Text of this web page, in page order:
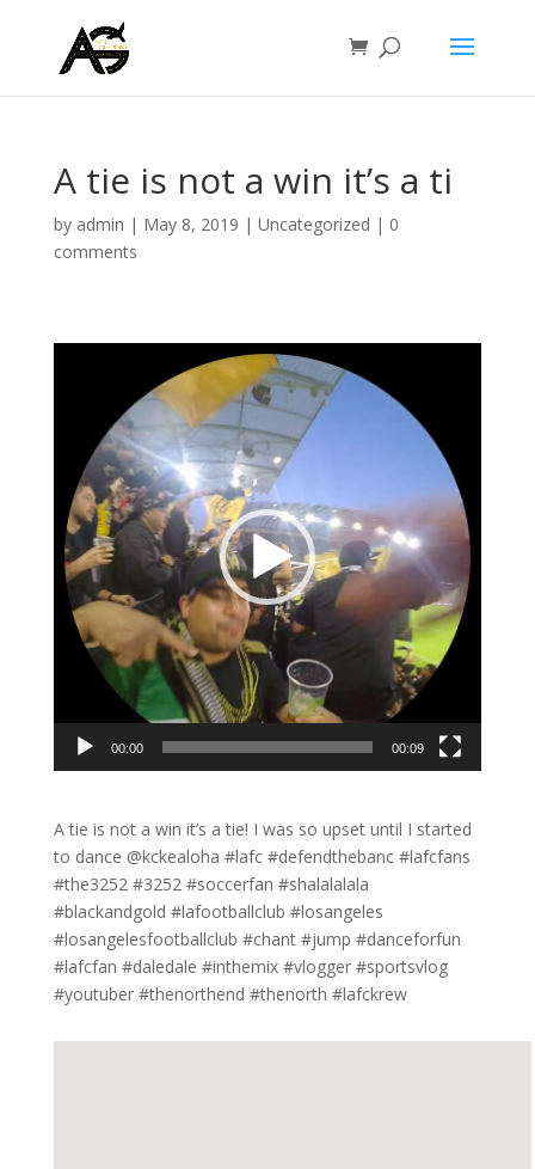
A tie is not a win it’s a ti
by admin | May 8, 2019 | Uncategorized | 0
comments
00:00 00:09
A tie is not a win it’s a tie! I was so upset until I started
to dance @kckealoha #lafc #defendthebanc #lafcfans
#the3252 #3252 #soccerfan #shalalalala
#blackandgold #lafootballclub #losangeles
#losangelesfootballclub #chant #jump #danceforfun
#lafcfan #daledale #inthemix #vlogger #sportsvlog
#youtuber #thenorthend #thenorth #lafckrew